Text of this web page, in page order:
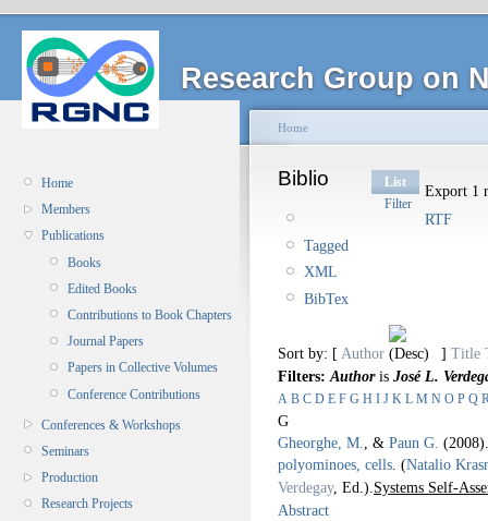
Research Group on
Home
Members
Publications
Books
Edited Books
Contributions to Book Chapters
Journal Papers
Papers in Collective Volumes
Conference Contributions
Conferences & Workshops
Seminars
Production
Research Projects
Home
Biblio
List
Filter
Export 1
RTF
Tagged
XML
BibTex
Sort by: [ Author ] Title
Filters: Authoris José L.
A B C D E F G H I J K L M N O P Q
G
Gheorghe, M.
, & Paun G.
polyominoes, cells (Natalio
Verdegay, Ed.). Systems Self-
Abstract